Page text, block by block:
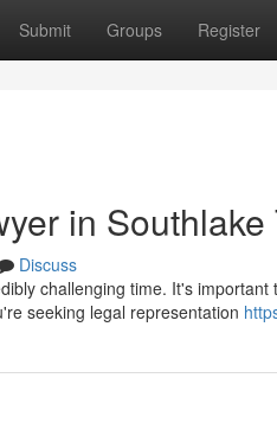
Submit Groups Register
in Southlake
Discuss
challenging time. It's
seeking legal representation